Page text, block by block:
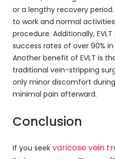
or a lengthy recovery
to work and normal
procedure. Additionally,
success rates of over 90%
Another benefit of EVLT is
traditional vein-stripping
only minor discomfort
minimal pain afterward.
Conclusion
If you seek varicose vein